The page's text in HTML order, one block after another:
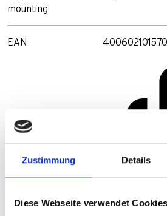
Zustimmung Details
Diese Webseite verwendet Cookies
mounting
EAN